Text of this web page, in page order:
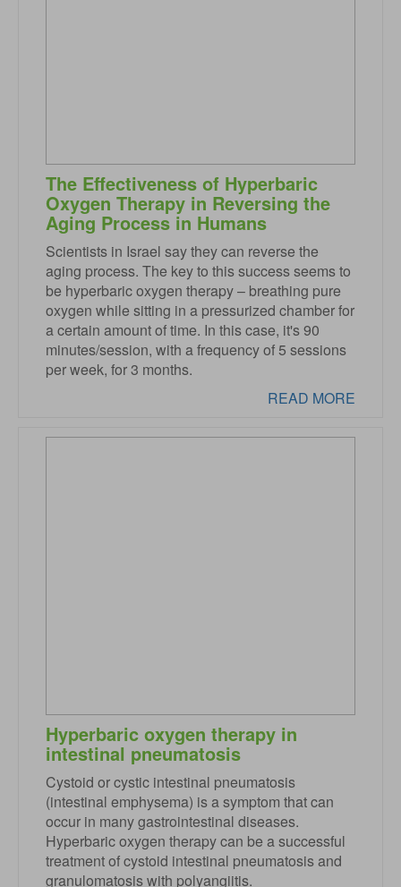
The Effectiveness of Hyperbaric
Oxygen Therapy in Reversing the
Aging Process in Humans
Scientists in Israel say they can reverse the
aging process. The key to this success seems to
be hyperbaric oxygen therapy – breathing pure
oxygen while sitting in a pressurized chamber for
a certain amount of time. In this case, it's 90
minutes/session, with a frequency of 5 sessions
per week, for 3 months.
READ MORE
Hyperbaric oxygen therapy in
intestinal pneumatosis
Cystoid or cystic intestinal pneumatosis
(intestinal emphysema) is a symptom that can
occur in many gastrointestinal diseases.
Hyperbaric oxygen therapy can be a successful
treatment of cystoid intestinal pneumatosis and
granulomatosis with polyangiitis.